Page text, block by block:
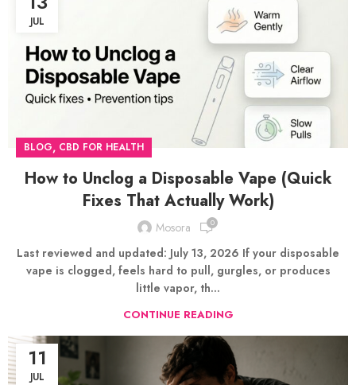
JUL
BLOG, CBD FOR HEALTH
How to Unclog a Disposable Vape (Quick
Fixes That Actually Work)
Mosora 0
Last reviewed and updated: July 13, 2026 If your disposable
vape is clogged, feels hard to pull, gurgles, or produces
little vapor, th...
CONTINUE READING
11
JUL